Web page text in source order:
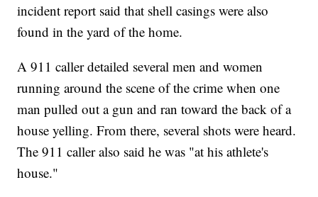
incident report said that shell casings were also
found in the yard of the home.
A 911 caller detailed several men and women
running around the scene of the crime when one
man pulled out a gun and ran toward the back of a
house yelling. From there, several shots were heard.
The 911 caller also said he was "at his athlete's
house."